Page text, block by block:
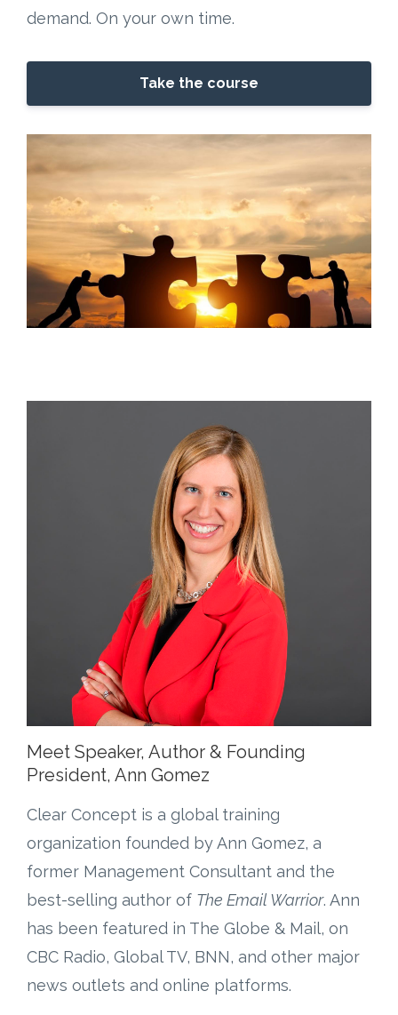
demand. On your own time.
Take the course
Meet Speaker, Author & Founding
President, Ann Gomez
Clear Concept is a global training
organization founded by Ann Gomez, a
former Management Consultant and the
best-selling author of The Email Warrior. Ann
has been featured in The Globe & Mail, on
CBC Radio, Global TV, BNN, and other major
news outlets and online platforms.